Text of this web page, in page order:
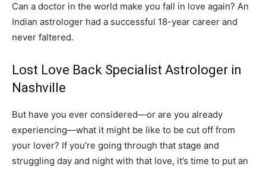
Can a doctor in the world make you fall in love again? An
Indian astrologer had a successful 18-year career and
never faltered.
Lost Love Back Specialist Astrologer in
Nashville
But have you ever considered—or are you already
experiencing—what it might be like to be cut off from
your lover? If you’re going through that stage and
struggling day and night with that love, it’s time to put an